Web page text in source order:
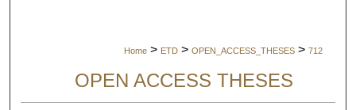
Home > ETD > OPEN_ACCESS_THESES > 712
OPEN ACCESS THESES